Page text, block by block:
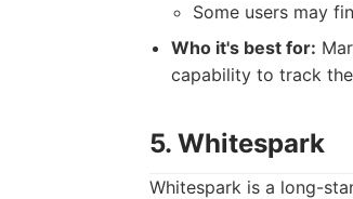
Some users may
Who it's best for:
capability to track
5. Whitespark
Whitespark is a long-